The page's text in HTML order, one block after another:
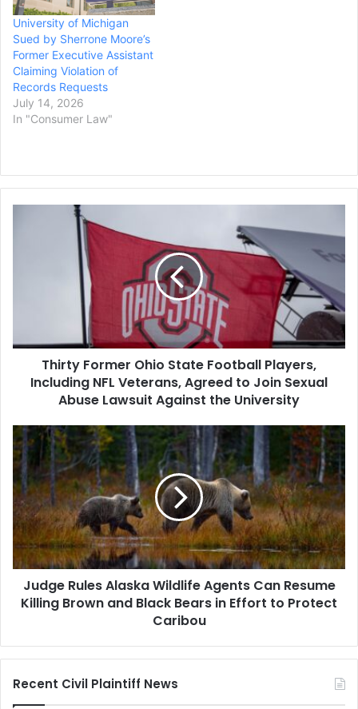
University of Michigan
Sued by Sherrone Moore’s
Former Executive Assistant
Claiming Violation of
Records Requests
July 14, 2026
In "Consumer Law"
Veterans,
Agreed
Abuse
Lawsuit
Against
the
University
Thirty Former Ohio State Football Players,
Including NFL Veterans, Agreed to Join Sexual
Abuse Lawsuit Against the University
Judge
Rules
Alaska
Wildlife
Agents
Can
Resume
Killing
Brown
and
Black
Effort
Protect
Judge Rules Alaska Wildlife Agents Can Resume
Killing Brown and Black Bears in Effort to Protect
Caribou
Recent Civil Plaintiff News